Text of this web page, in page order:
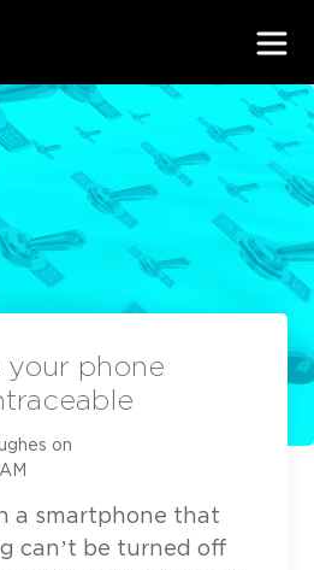
your phone
on
a smartphone that
can’t be turned off